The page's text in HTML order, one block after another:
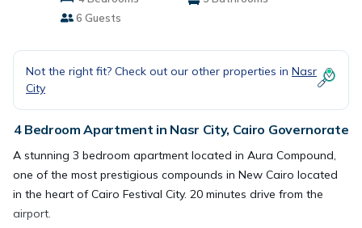
6 Guests
Not the right fit? Check out our other properties in Nasr
City
4 Bedroom Apartment in Nasr City, Cairo Governorate
A stunning 3 bedroom apartment located in Aura Compound,
one of the most prestigious compounds in New Cairo located
in the heart of Cairo Festival City. 20 minutes drive from the
airport.